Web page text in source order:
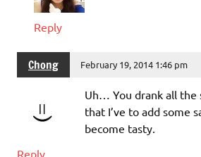
Reply
Chong February 19, 2014 1:46 pm
Uh… You drank all the
that I’ve to add some
become tasty.
Reply